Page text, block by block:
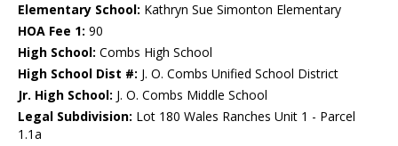
Elementary School: Kathryn Sue Simonton Elementary
HOA Fee 1: 90
High School: Combs High School
High School Dist #: J. O. Combs Unified School District
Jr. High School: J. O. Combs Middle School
Legal Subdivision: Lot 180 Wales Ranches Unit 1 - Parcel
1.1a